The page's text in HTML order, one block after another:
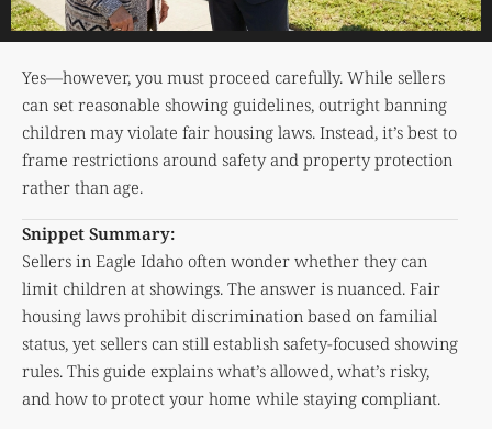
Yes—however, you must proceed carefully. While sellers
can set reasonable showing guidelines, outright banning
children may violate fair housing laws. Instead, it’s best to
frame restrictions around safety and property protection
rather than age.
Snippet Summary:
Sellers in Eagle Idaho often wonder whether they can
limit children at showings. The answer is nuanced. Fair
housing laws prohibit discrimination based on familial
status, yet sellers can still establish safety-focused showing
rules. This guide explains what’s allowed, what’s risky,
and how to protect your home while staying compliant.